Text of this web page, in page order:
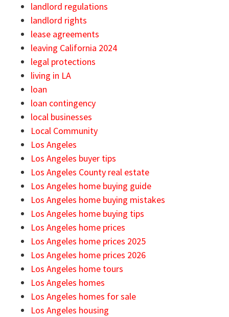
landlord regulations
landlord rights
lease agreements
leaving California 2024
legal protections
living in LA
loan
loan contingency
local businesses
Local Community
Los Angeles
Los Angeles buyer tips
Los Angeles County real estate
Los Angeles home buying guide
Los Angeles home buying mistakes
Los Angeles home buying tips
Los Angeles home prices
Los Angeles home prices 2025
Los Angeles home prices 2026
Los Angeles home tours
Los Angeles homes
Los Angeles homes for sale
Los Angeles housing